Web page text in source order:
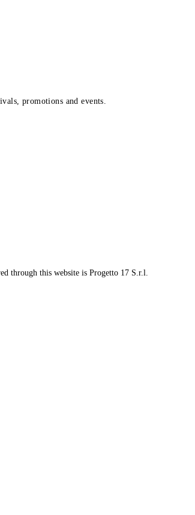
promotions and events.
through this website is Progetto 17 S.r.l.